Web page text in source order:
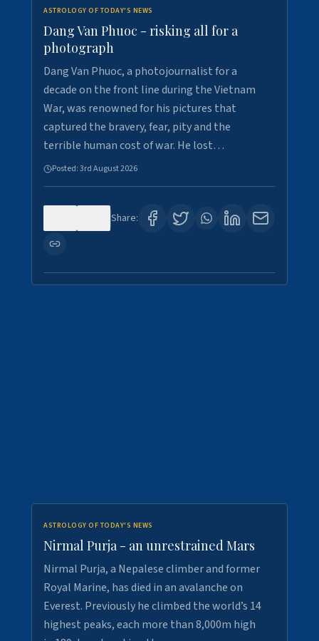
ASTROLOGY OF TODAY'S NEWS
Dang Van Phuoc - risking all for a
photograph
Dang Van Phuoc, a photojournalist for a
decade on the front line during the Vietnam
War, was renowned for his pictures that
captured the bravery, fear, pity and the
terrible human cost of war. He lost…
Posted:3rd August 2026
Share:
ASTROLOGY OF TODAY'S NEWS
Nirmal Purja - an unrestrained Mars
Nirmal Purja, a Nepalese climber and former
Royal Marine, has died in an avalanche on
Everest. Previously he climbed the world’s 14
highest peaks, each more than 8,000m high